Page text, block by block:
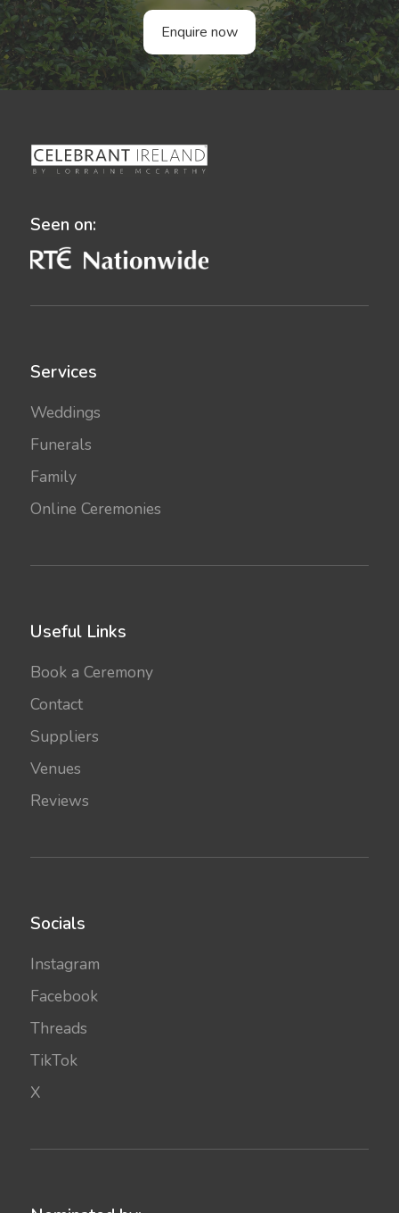
Enquire now
Seen on:
Services
Weddings
Funerals
Family
Online Ceremonies
Useful Links
Book a Ceremony
Contact
Suppliers
Venues
Reviews
Socials
Instagram
Facebook
Threads
TikTok
X